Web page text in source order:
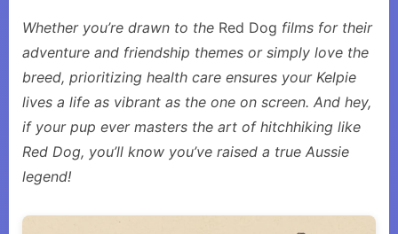
Whether you’re drawn to the Red Dog films for their
adventure and friendship themes or simply love the
breed, prioritizing health care ensures your Kelpie
lives a life as vibrant as the one on screen. And hey,
if your pup ever masters the art of hitchhiking like
Red Dog, you’ll know you’ve raised a true Aussie
legend!